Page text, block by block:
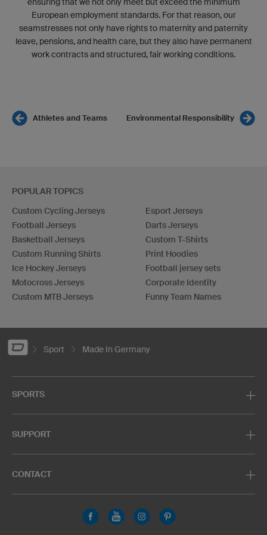
European employment standards. For that reason, our
seamstresses not only have rights to maternity and paternity
leave, pensions, and health care, but they also have permanent
work contracts and structured, fair working conditions.
Athletes and Teams Environmental Responsibility
POPULAR TOPICS
Custom Cycling Jerseys
Football Jerseys
Basketball Jerseys
Custom Running Shirts
Ice Hockey Jerseys
Motocross Jerseys
Custom MTB Jerseys
Esport Jerseys
Darts Jerseys
Custom T-Shirts
Print Hoodies
Football jersey sets
Corporate Identity
Funny Team Names
Sport Made In Germany
SPORTS
SUPPORT
CONTACT